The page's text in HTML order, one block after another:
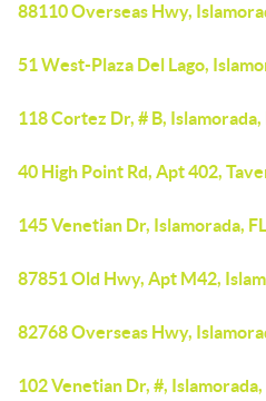
88110 Overseas Hwy,
51 West-Plaza Del Lago,
118 Cortez Dr, # B, Islamorada,
40 High Point Rd, Apt 402,
145 Venetian Dr, Islamorada,
87851 Old Hwy, Apt M42,
82768 Overseas Hwy,
102 Venetian Dr, #, Islamorada,